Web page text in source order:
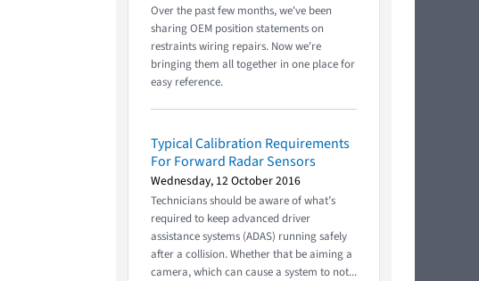
Over the past few months, we've been
sharing OEM position statements on
restraints wiring repairs. Now we're
bringing them all together in one place for
easy reference.
Typical Calibration Requirements
For Forward Radar Sensors
Wednesday, 12 October 2016
Technicians should be aware of what’s
required to keep advanced driver
assistance systems (ADAS) running safely
after a collision. Whether that be aiming a
camera, which can cause a system to not...